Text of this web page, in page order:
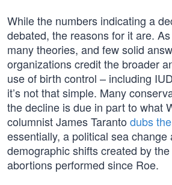
While the numbers indicating a
debated, the reasons for it are.
many theories, and few solid
organizations credit the broader
use of birth control – including
it’s not that simple. Many
the decline is due in part to what
columnist James Taranto dubs
essentially, a political sea change
demographic shifts created by
abortions performed since Roe.